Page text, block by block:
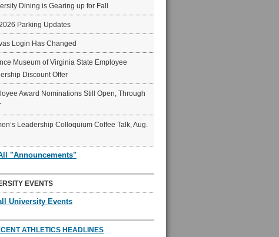
Dining is Gearing up for Fall
Parking Updates
Login Has Changed
Museum of Virginia State Employee
Discount Offer
Award Nominations Still Open, Through
Leadership Colloquium Coffee Talk, Aug.
"Announcements"
EVENTS
University Events
ATHLETICS HEADLINES